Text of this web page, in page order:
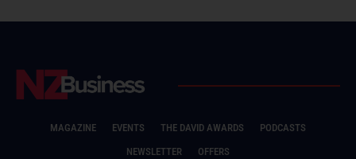
MAGAZINE EVENTS THE DAVID AWARDS
PODCASTS
NEWSLETTER
OFFERS